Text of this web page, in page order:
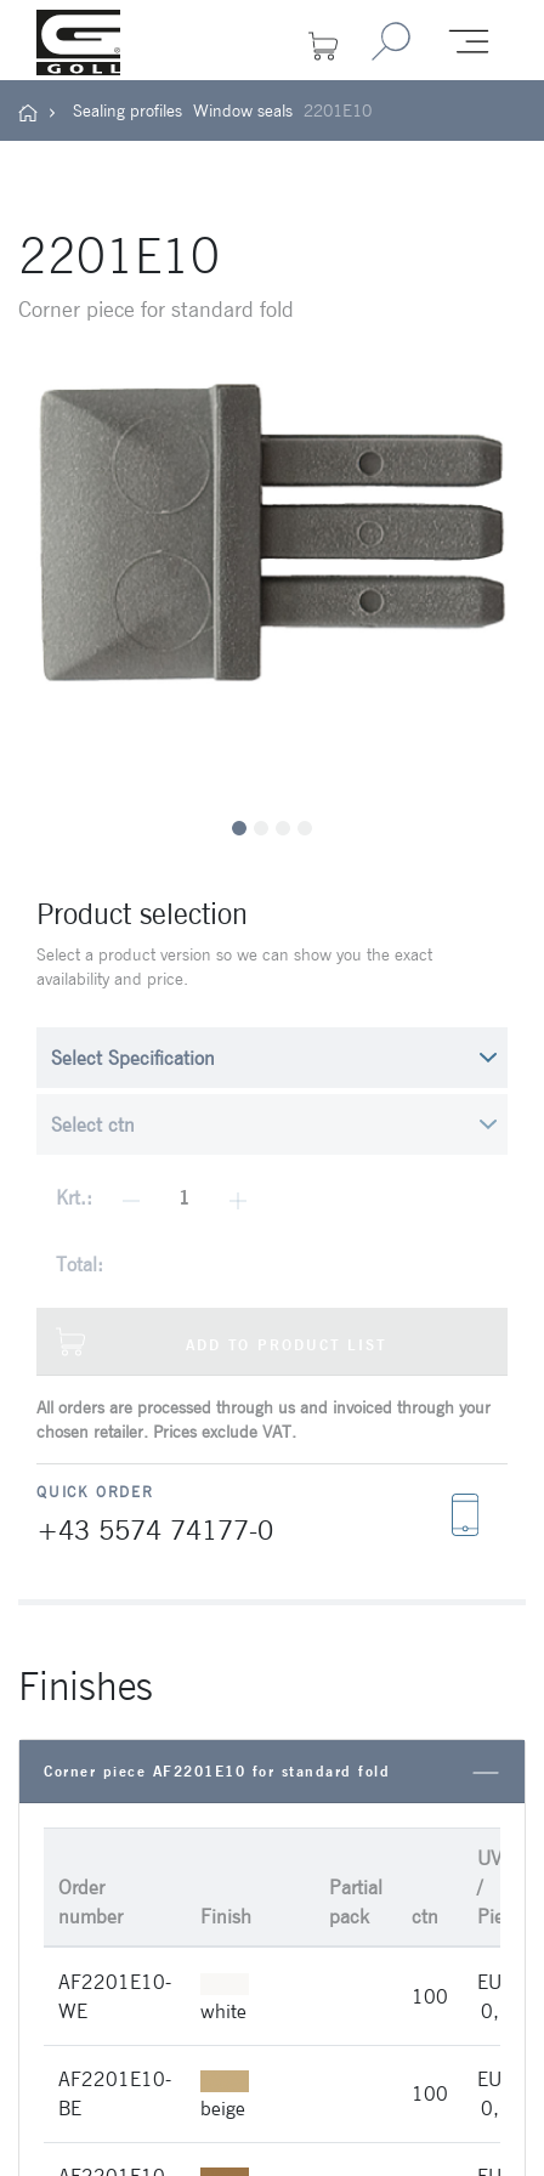
Sealing profiles Window seals 2201E10
2201E10
Corner piece for standard fold
Product selection
Select a product version so we can show you the exact
availability and price.
Krt.:
Total:
All orders are processed through us and invoiced through your
chosen retailer. Prices exclude VAT.
QUICK ORDER
+43 5574 74177-0
Finishes
Corner piece AF2201E10 for standard fold
Order
number
Finish
Partial
pack
ctn
UVP
/
Piece
AF2201E10-
WE
white
100
EUR
0,66
AF2201E10-
BE
beige
100
EUR
0,66